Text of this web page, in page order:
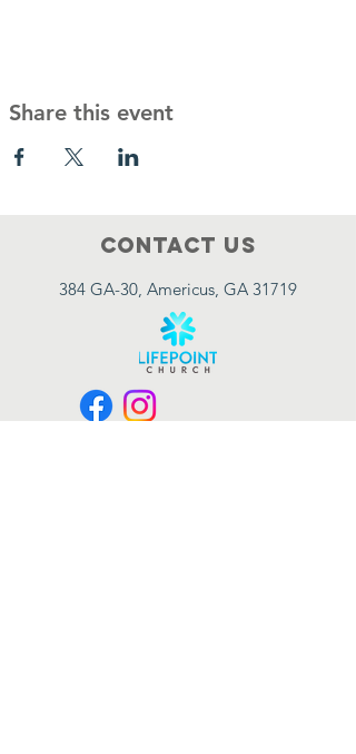
Share this event
Contact Us
384 GA-30, Americus, GA 31719